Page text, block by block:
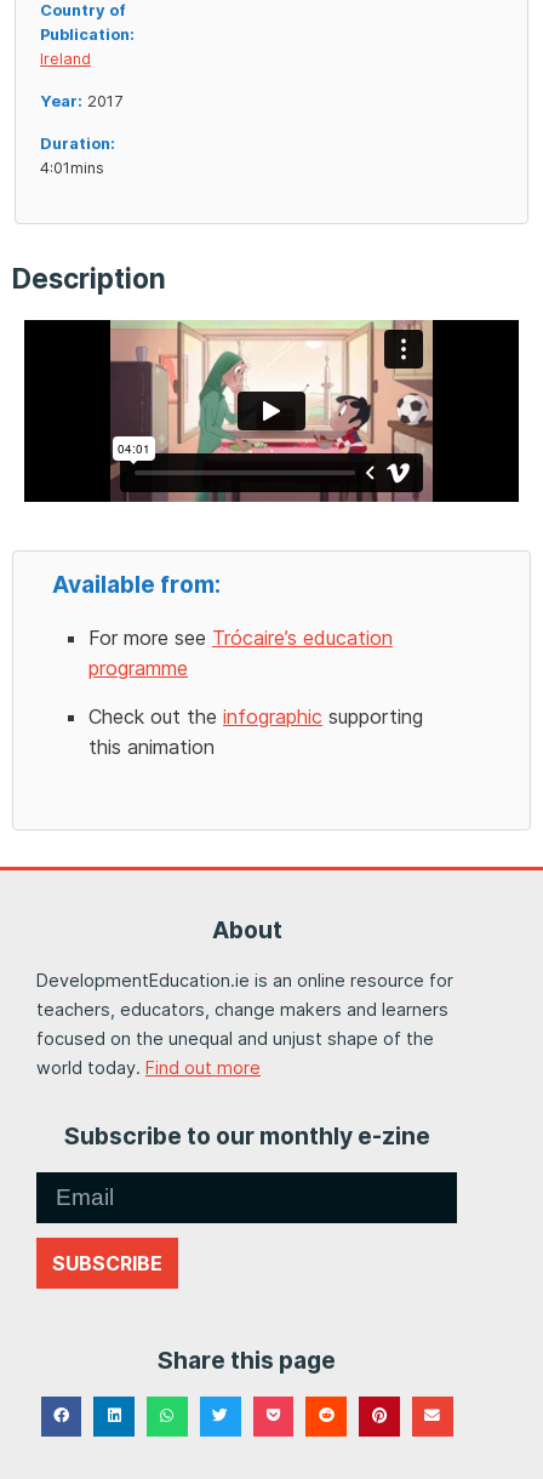
Country of
Publication:
Ireland
Year: 2017
Duration:
4:01mins
Description
Available from:
For more see Trócaire’s education
programme
Check out the infographic supporting
this animation
About
DevelopmentEducation.ie is an online resource for
teachers, educators, change makers and learners
focused on the unequal and unjust shape of the
world today. Find out more
Subscribe to our monthly e-zine
SUBSCRIBE
Share this page